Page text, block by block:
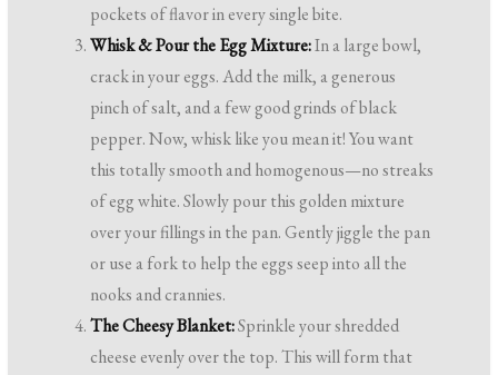
pockets of flavor in every single bite.
Whisk & Pour the Egg Mixture:In a large bowl,
crack in your eggs. Add the milk, a generous
pinch of salt, and a few good grinds of black
pepper. Now, whisk like you mean it! You want
this totally smooth and homogenous—no streaks
of egg white. Slowly pour this golden mixture
over your fillings in the pan. Gently jiggle the pan
or use a fork to help the eggs seep into all the
nooks and crannies.
The Cheesy Blanket:Sprinkle your shredded
cheese evenly over the top. This will form that